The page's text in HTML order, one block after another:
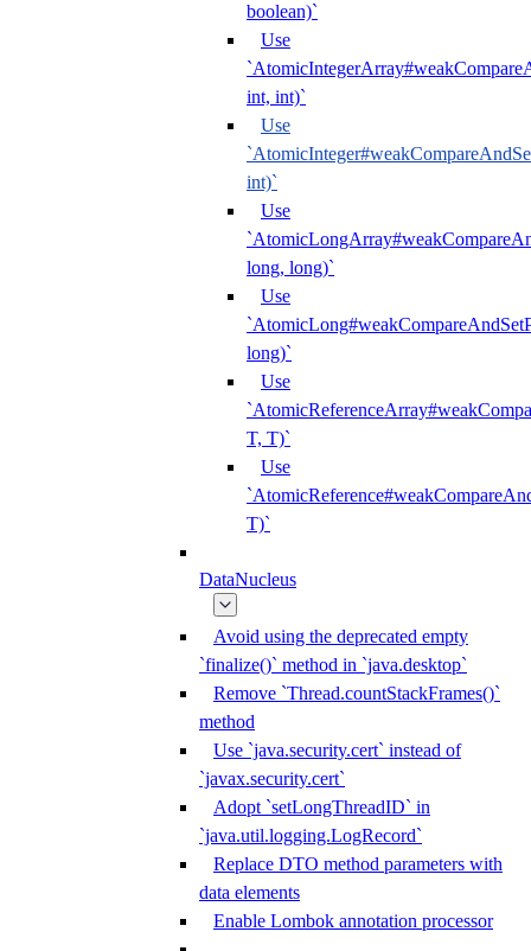
boolean)`
Use
int, int)`
Use
int)`
Use
long, long)`
Use
long)`
Use
T, T)`
Use
T)`
DataNucleus
Avoid using the deprecated empty
`finalize()` method in `java.desktop`
Remove `Thread.countStackFrames()`
method
Use `java.security.cert` instead of
`javax.security.cert`
Adopt `setLongThreadID` in
`java.util.logging.LogRecord`
Replace DTO method parameters with
data elements
Enable Lombok annotation processor